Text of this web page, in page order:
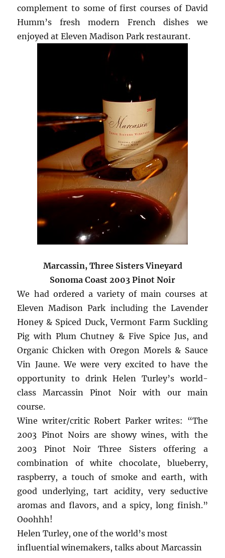
complement to some of first courses of David
Humm’s fresh modern French dishes we
enjoyed at Eleven Madison Park restaurant.
Marcassin, Three Sisters Vineyard
Sonoma Coast 2003 Pinot Noir
We had ordered a variety of main courses at
Eleven Madison Park including the Lavender
Honey & Spiced Duck, Vermont Farm Suckling
Pig with Plum Chutney & Five Spice Jus, and
Organic Chicken with Oregon Morels & Sauce
Vin Jaune. We were very excited to have the
opportunity to drink Helen Turley’s world-
class Marcassin Pinot Noir with our main
course.
Wine writer/critic Robert Parker writes: “The
2003 Pinot Noirs are showy wines, with the
2003 Pinot Noir Three Sisters offering a
combination of white chocolate, blueberry,
raspberry, a touch of smoke and earth, with
good underlying, tart acidity, very seductive
aromas and flavors, and a spicy, long finish.”
Ooohhh!
Helen Turley, one of the world’s most
influential winemakers, talks about Marcassin